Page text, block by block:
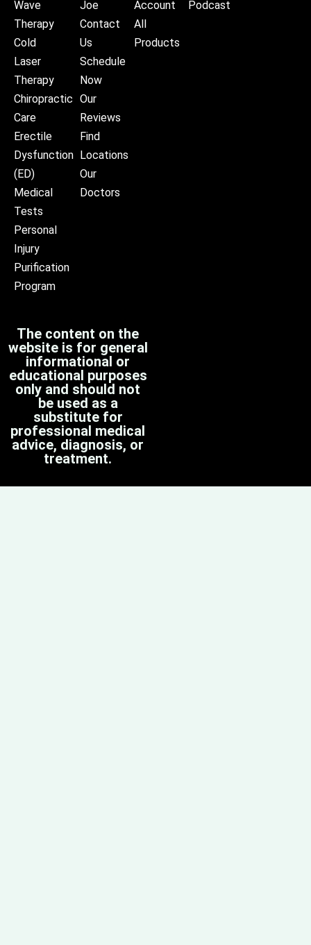
Wave
Therapy
Cold
Laser
Therapy
Chiropractic
Care
Erectile
Dysfunction
(ED)
Medical
Tests
Personal
Injury
Purification
Program
Joe
Contact
Us
Schedule
Now
Our
Reviews
Find
Locations
Our
Doctors
Account
All
Products
Podcast
The content on the
website is for general
informational or
educational purposes
only and should not
be used as a
substitute for
professional medical
advice, diagnosis, or
treatment.